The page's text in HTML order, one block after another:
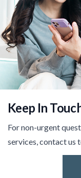
Keep In
For non-urgent
services, contact us